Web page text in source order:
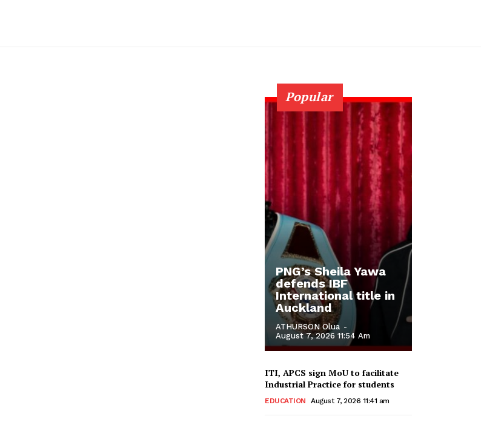
Popular
PNG’s Sheila Yawa
defends IBF
International title in
Auckland
ATHURSON Olua -
August 7, 2026 11:54 Am
ITI, APCS sign MoU to facilitate
Industrial Practice for students
EDUCATION August 7, 2026 11:41 am